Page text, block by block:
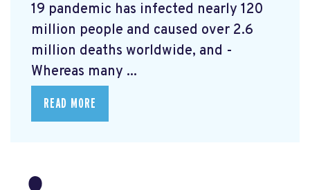
19 pandemic has infected nearly 120
million people and caused over 2.6
million deaths worldwide, and -
Whereas many ...
READ MORE